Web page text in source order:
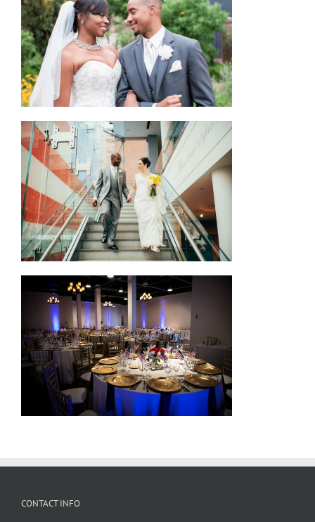
CONTACT INFO